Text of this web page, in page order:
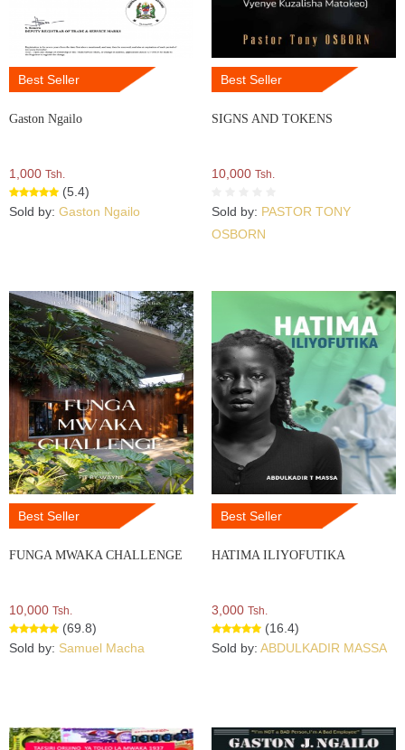
Best Seller
Gaston Ngailo
1,000 Tsh.
(5.4)
Sold by: Gaston Ngailo
Best Seller
SIGNS AND TOKENS
10,000 Tsh.
Sold by: PASTOR TONY
OSBORN
Best Seller
FUNGA MWAKA CHALLENGE
10,000 Tsh.
(69.8)
Sold by: Samuel Macha
Best Seller
HATIMA ILIYOFUTIKA
3,000 Tsh.
(16.4)
Sold by: ABDULKADIR MASSA